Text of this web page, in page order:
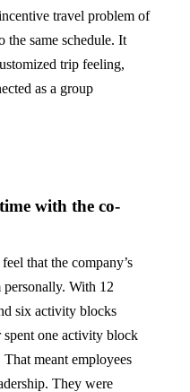
travel problem of
same schedule. It
trip feeling,
as a group
with the co-
that the company’s
personally. With 12
six activity blocks
spent one activity block
meant employees
They were